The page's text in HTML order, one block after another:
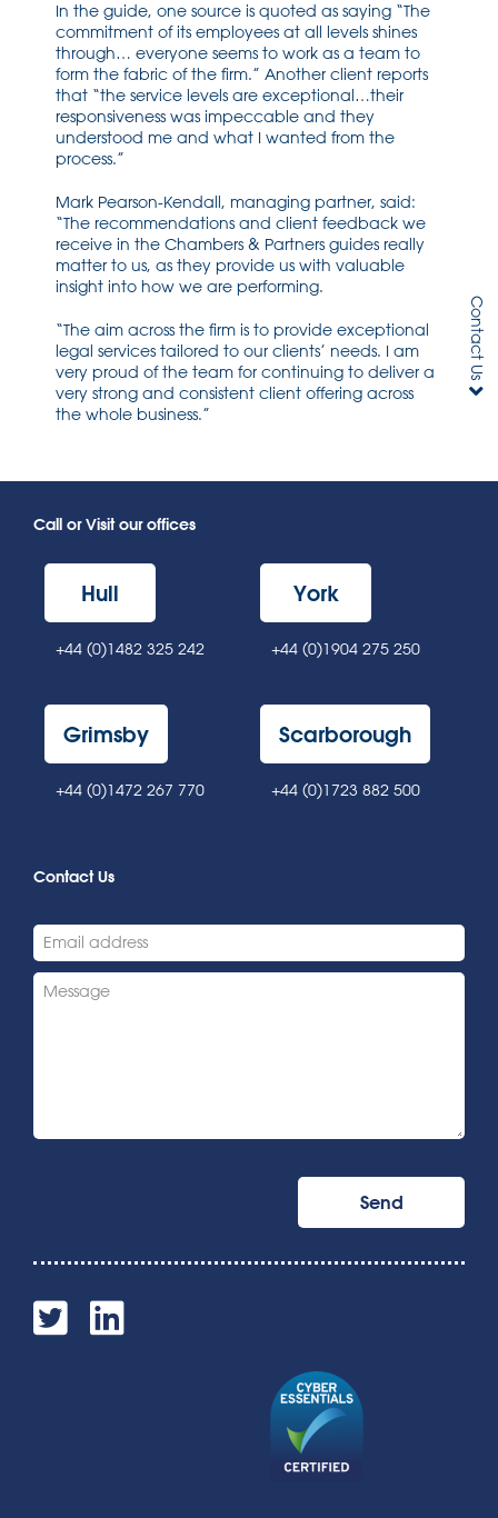
In the guide, one source is quoted as saying “The
commitment of its employees at all levels shines
through… everyone seems to work as a team to
form the fabric of the firm.” Another client reports
that “the service levels are exceptional…their
responsiveness was impeccable and they
understood me and what I wanted from the
process.”
Mark Pearson-Kendall, managing partner, said:
“The recommendations and client feedback we
receive in the Chambers & Partners guides really
matter to us, as they provide us with valuable
insight into how we are performing.
“The aim across the firm is to provide exceptional
legal services tailored to our clients’ needs. I am
very proud of the team for continuing to deliver a
very strong and consistent client offering across
the whole business.”
Call or Visit our offices
Hull
+44 (0)1482 325 242
York
+44 (0)1904 275 250
Grimsby
+44 (0)1472 267 770
Scarborough
+44 (0)1723 882 500
Contact Us
Contact Us